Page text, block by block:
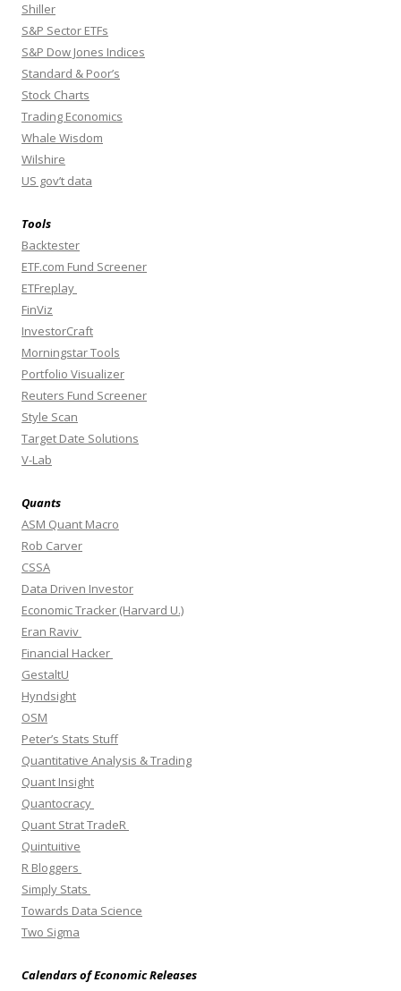
Shiller
S&P Sector ETFs
S&P Dow Jones Indices
Standard & Poor’s
Stock Charts
Trading Economics
Whale Wisdom
Wilshire
US gov’t data
Tools
Backtester
ETF.com Fund Screener
ETFreplay
FinViz
InvestorCraft
Morningstar Tools
Portfolio Visualizer
Reuters Fund Screener
Style Scan
Target Date Solutions
V-Lab
Quants
ASM Quant Macro
Rob Carver
CSSA
Data Driven Investor
Economic Tracker (Harvard U.)
Eran Raviv
Financial Hacker
GestaltU
Hyndsight
OSM
Peter’s Stats Stuff
Quantitative Analysis & Trading
Quant Insight
Quantocracy
Quant Strat TradeR
Quintuitive
R Bloggers
Simply Stats
Towards Data Science
Two Sigma
Calendars of Economic Releases